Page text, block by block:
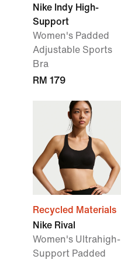
Nike Indy High-
Support
Women's Padded
Adjustable Sports
Bra
RM 179
Recycled Materials
Nike Rival
Women's Ultrahigh-
Support Padded